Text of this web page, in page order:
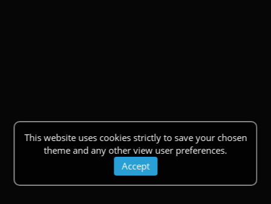
This website uses cookies strictly to save your chosen
theme and any other view user preferences.
Accept